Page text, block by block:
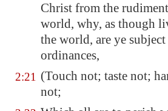
Christ from the
world, why, as though
the world, are ye
ordinances,
2:21 (Touch not; taste not;
not;